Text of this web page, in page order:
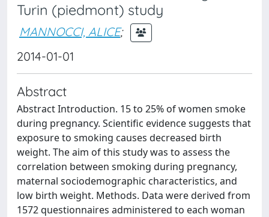
Turin (piedmont) study
MANNOCCI, ALICE;
2014-01-01
Abstract
Abstract Introduction. 15 to 25% of women smoke
during pregnancy. Scientific evidence suggests that
exposure to smoking causes decreased birth
weight. The aim of this study was to assess the
correlation between smoking during pregnancy,
maternal sociodemographic characteristics, and
low birth weight. Methods. Data were derived from
1572 questionnaires administered to each woman